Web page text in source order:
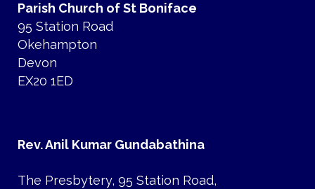
Parish Church of St Boniface
95 Station Road
Okehampton
Devon
EX20 1ED
Rev. Anil Kumar Gundabathina
The Presbytery, 95 Station Road,